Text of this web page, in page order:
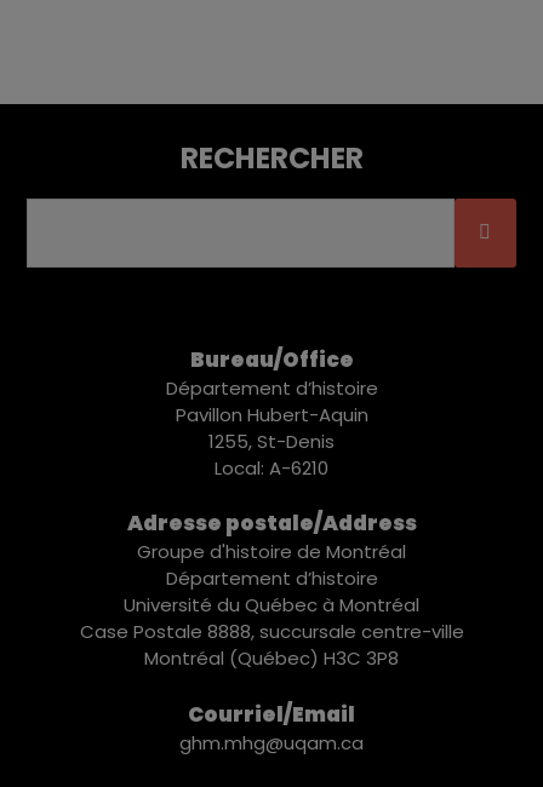
RECHERCHER
Bureau/Office
Département d’histoire
Pavillon Hubert-Aquin
1255, St-Denis
Local: A-6210
Adresse postale/Address
Groupe d'histoire de Montréal
Département d’histoire
Université du Québec à Montréal
Case Postale 8888, succursale centre-ville
Montréal (Québec) H3C 3P8
Courriel/Email
ghm.mhg@uqam.ca